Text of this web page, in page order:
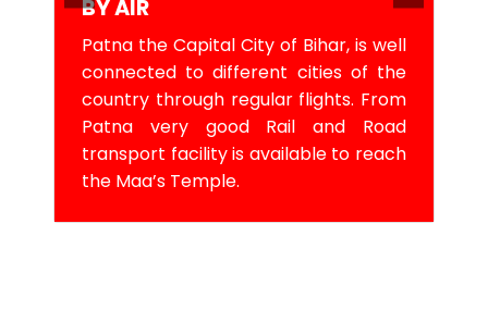
BY AIR
Patna the Capital City of Bihar, is well
connected to different cities of the
country through regular flights. From
Patna very good Rail and Road
transport facility is available to reach
the Maa’s Temple.